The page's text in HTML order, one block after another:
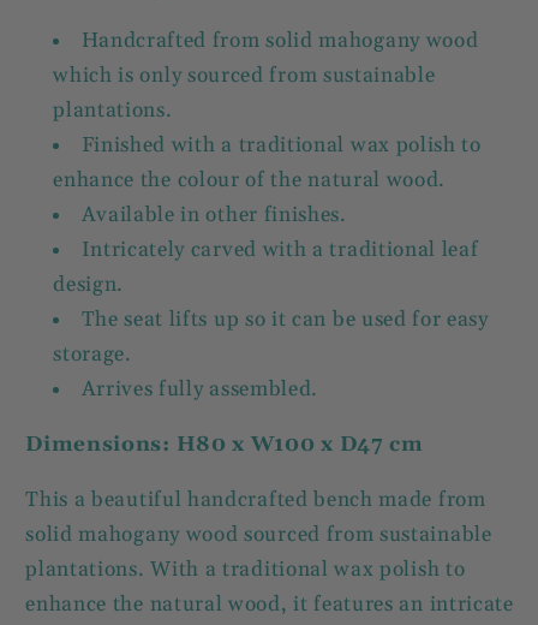
Handcrafted from solid mahogany wood
which is only sourced from sustainable
plantations.
Finished with a traditional wax polish to
enhance the colour of the natural wood.
Available in other finishes.
Intricately carved with a traditional leaf
design.
The seat lifts up so it can be used for easy
storage.
Arrives fully assembled.
Dimensions: H80 x W100 x D47 cm
This a beautiful handcrafted bench made from
solid mahogany wood sourced from sustainable
plantations. With a traditional wax polish to
enhance the natural wood, it features an intricate